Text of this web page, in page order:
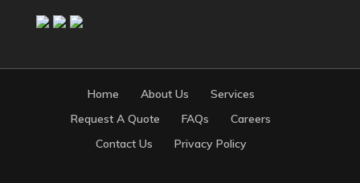
Home About Us
Services
Request A Quote
FAQs
Careers
Contact Us
Privacy Policy